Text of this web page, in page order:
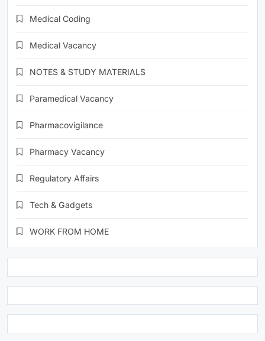
Medical Coding
Medical Vacancy
NOTES & STUDY MATERIALS
Paramedical Vacancy
Pharmacovigilance
Pharmacy Vacancy
Regulatory Affairs
Tech & Gadgets
WORK FROM HOME